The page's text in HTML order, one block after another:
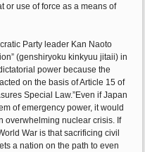
or use of force as a means of
Party leader Kan Naoto
(genshiryoku kinkyuu jitaii) in
power because the
on the basis of Article 15 of
Special Law.”Even if Japan
of emergency power, it would
overwhelming nuclear crisis. If
War is that sacrificing civil
a nation on the path to even